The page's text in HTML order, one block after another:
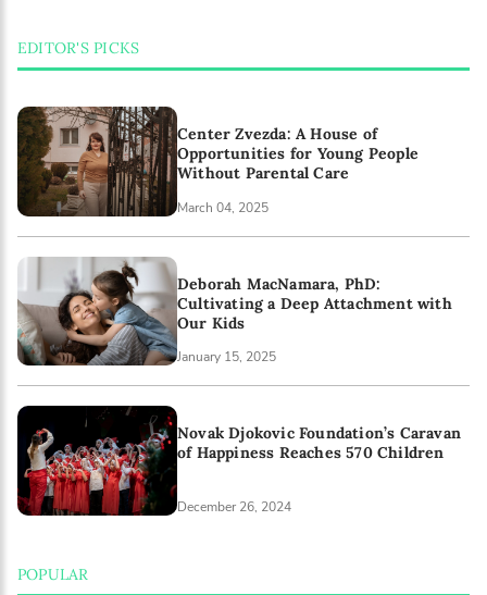
EDITOR'S PICKS
Center Zvezda: A House of
Opportunities for Young People
Without Parental Care
March 04, 2025
Deborah MacNamara, PhD:
Cultivating a Deep Attachment with
Our Kids
January 15, 2025
Novak Djokovic Foundation’s Caravan
of Happiness Reaches 570 Children
December 26, 2024
POPULAR